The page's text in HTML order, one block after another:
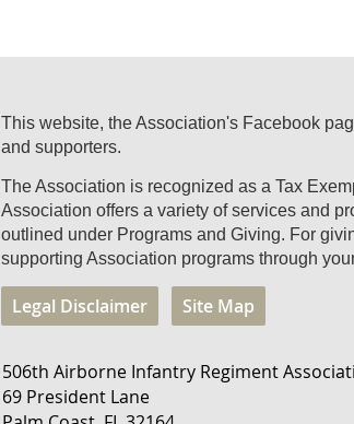
This website, the Association's Facebook
and supporters.
The Association is recognized as a Tax
Association offers a variety of services and
outlined under Programs and Giving. For
supporting Association programs through
Legal Disclaimer Site Map
506th Airborne Infantry Regiment
69 President Lane